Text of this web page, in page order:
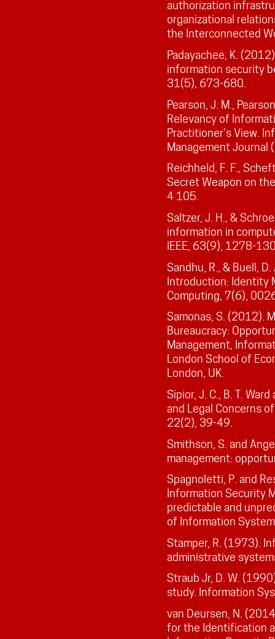
authorization
organizational
the Interconnected
Padayachee, K.
information security
31(5), 673-680.
Pearson, J. M.,
Relevancy of
Practitioner’s View.
Management Journal
Reichheld, F. F.,
Secret Weapon on
4 105.
Saltzer, J. H., &
information in
IEEE, 63(9), 1278-
Sandhu, R., & Buell,
Introduction: Identity
Computing, 7(6),
Samonas, S. (2012).
Bureaucracy:
Management,
London School of
London, UK.
Sipior, J. C., B. T.
and Legal Concerns
22(2), 39-49.
Smithson, S. and
management:
Spagnoletti, P. and
Information Security
predictable and
of Information
Stamper, R. (1973).
administrative
Straub Jr, D. W.
study. Information
van Deursen, N.
for the Identification